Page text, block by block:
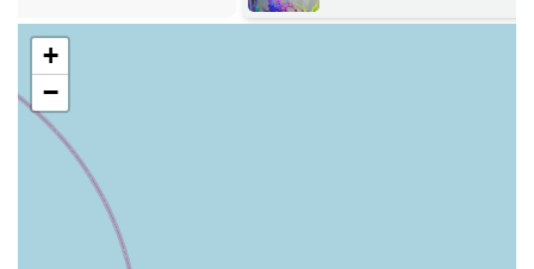
often displayed in numerous freezers. This includes various
diverse preferences and needs.
They stock well-prepared, complete raw food options from
leading brands like Naturaw and others, which are
formulated to provide all the essential nutrients for a
+
−